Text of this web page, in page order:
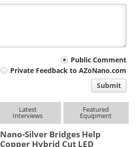
Public Comment
Private Feedback to AZoNano.com
Submit
Latest
Interviews
Featured
Equipment
Nano-Silver Bridges Help
Copper Hybrid Cut LED